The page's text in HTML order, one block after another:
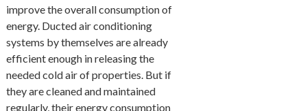
improve the overall consumption of
energy. Ducted air conditioning
systems by themselves are already
efficient enough in releasing the
needed cold air of properties. But if
they are cleaned and maintained
regularly, their energy consumption